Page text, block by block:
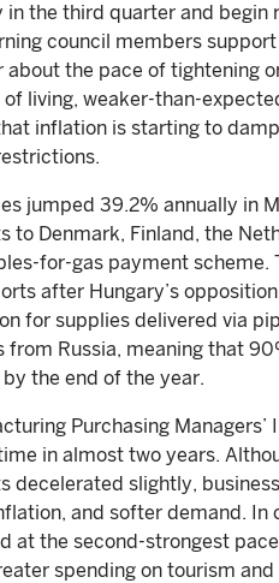
in the third quarter and
council members
about the pace of tightening
living, weaker-than-
inflation is starting to
jumped 39.2% annually in
to Denmark, Finland, the
for-gas payment scheme.
after Hungary’s
for supplies delivered via
from Russia, meaning that
the end of the year.
Purchasing
in almost two years.
decelerated slightly,
and softer demand.
at the second-strongest
spending on tourism